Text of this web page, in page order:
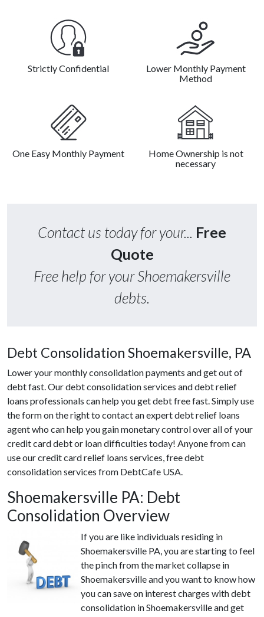
Strictly Confidential
Lower Monthly Payment
Method
One Easy Monthly Payment
Home Ownership is not
necessary
Contact us today for your... Free
Quote
Free help for your Shoemakersville
debts.
Debt Consolidation Shoemakersville, PA
Lower your monthly consolidation payments and get out of
debt fast. Our debt consolidation services and debt relief
loans professionals can help you get debt free fast. Simply use
the form on the right to contact an expert debt relief loans
agent who can help you gain monetary control over all of your
credit card debt or loan difficulties today! Anyone from can
use our credit card relief loans services, free debt
consolidation services from DebtCafe USA.
Shoemakersville PA: Debt
Consolidation Overview
If you are like individuals residing in
Shoemakersville PA, you are starting to feel
the pinch from the market collapse in
Shoemakersville and you want to know how
you can save on interest charges with debt
consolidation in Shoemakersville and get